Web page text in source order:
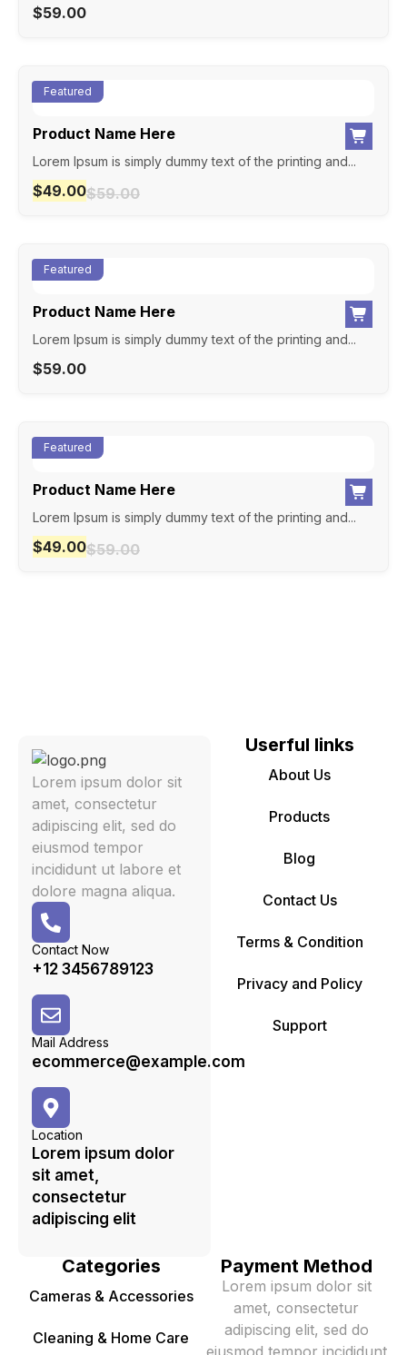
$59.00
Featured
Product Name Here
Lorem Ipsum is simply dummy text of the printing and...
$59.00
$49.00
Featured
Product Name Here
Lorem Ipsum is simply dummy text of the printing and...
$59.00
Featured
Product Name Here
Lorem Ipsum is simply dummy text of the printing and...
$59.00
$49.00
Lorem ipsum dolor sit
amet, consectetur
adipiscing elit, sed do
eiusmod tempor
incididunt ut labore et
dolore magna aliqua.
Contact Now
+12 3456789123
Mail Address
ecommerce@example.com
Location
Lorem ipsum dolor
sit amet,
consectetur
adipiscing elit
Userful links
About Us
Products
Blog
Contact Us
Terms & Condition
Privacy and Policy
Support
Categories
Cameras & Accessories
Cleaning & Home Care
Payment Method
Lorem ipsum dolor sit
amet, consectetur
adipiscing elit, sed do